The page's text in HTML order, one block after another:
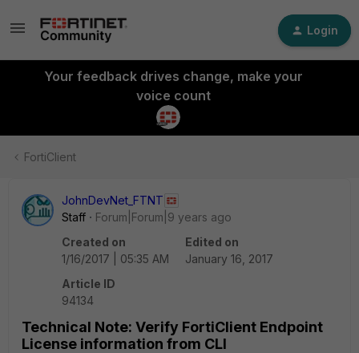
Login
Your feedback drives change, make your
voice count
FortiClient
JohnDevNet_FTNT
Staff
Forum|Forum|9 years ago
Created on
1/16/2017 | 05:35 AM
Edited on
January 16, 2017
Article ID
94134
Technical Note: Verify FortiClient Endpoint
License information from CLI